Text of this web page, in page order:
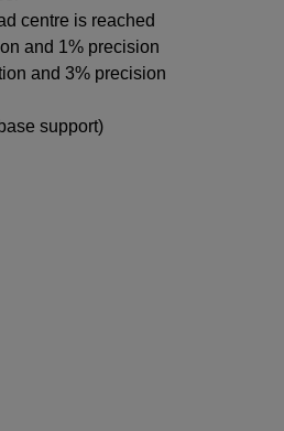
centre is reached
and 1% precision
and 3% precision
support)